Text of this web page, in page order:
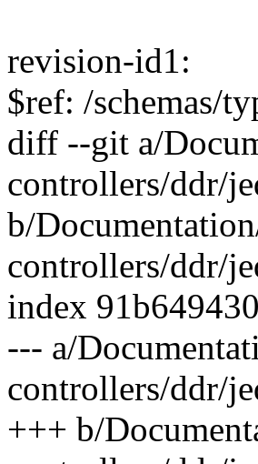
revision-id1:
$ref: /schemas/
diff --git a/
controllers/ddr/
b/
controllers/ddr/
index
--- a/
controllers/ddr/
+++ b/